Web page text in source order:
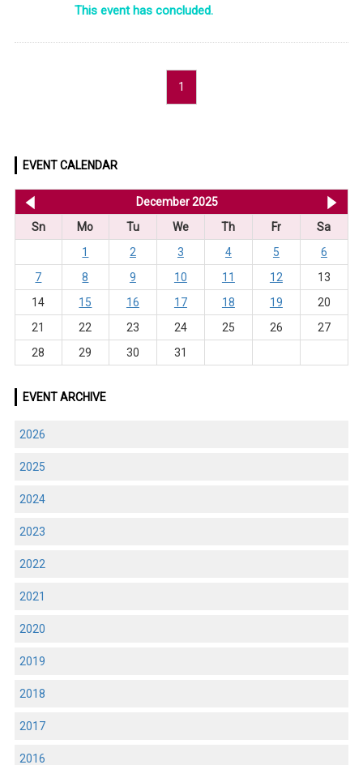
This event has concluded.
1
EVENT CALENDAR
December 2025
Sn
Mo Tu We Th Fr
Sa
1
2 3 4 5
6
7
8 9 10 11 12
13
14
15 16 17 18 19
20
21
22 23 24 25 26
27
28
29 30 31
EVENT ARCHIVE
2026
2025
2024
2023
2022
2021
2020
2019
2018
2017
2016